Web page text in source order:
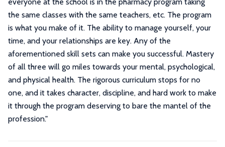
the same classes with the same teachers, etc. The program
is what you make of it. The ability to manage yourself, your
time, and your relationships are key. Any of the
aforementioned skill sets can make you successful. Mastery
of all three will go miles towards your mental, psychological,
and physical health. The rigorous curriculum stops for no
one, and it takes character, discipline, and hard work to make
it through the program deserving to bare the mantel of the
profession."